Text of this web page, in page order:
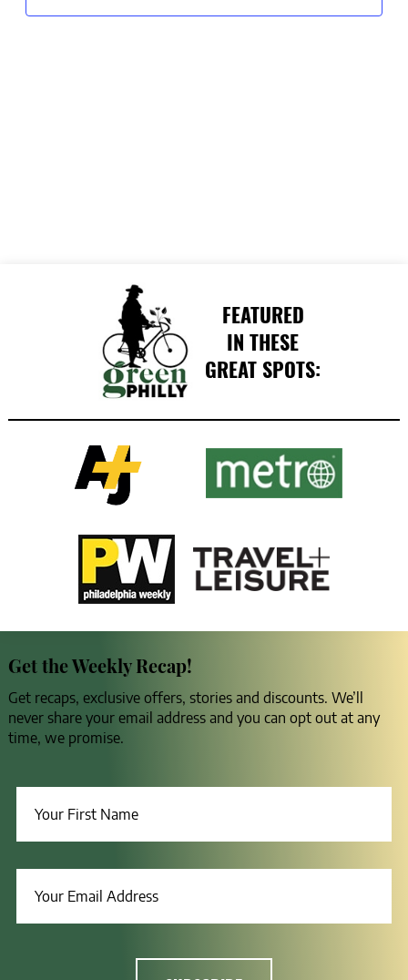
FEATURED
IN THESE
GREAT SPOTS:
Get the Weekly Recap!
Get recaps, exclusive offers, stories and discounts. We’ll
never share your email address and you can opt out at any
time, we promise.